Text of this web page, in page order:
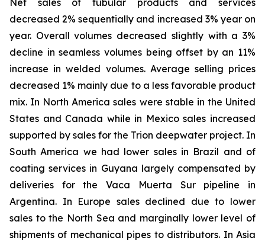
decreased 2% sequentially and increased 3% year on
year. Overall volumes decreased slightly with a 3%
decline in seamless volumes being offset by an 11%
increase in welded volumes. Average selling prices
decreased 1% mainly due to a less favorable product
mix. In North America sales were stable in the United
States and Canada while in Mexico sales increased
supported by sales for the Trion deepwater project. In
South America we had lower sales in Brazil and of
coating services in Guyana largely compensated by
deliveries for the Vaca Muerta Sur pipeline in
Argentina. In Europe sales declined due to lower
sales to the North Sea and marginally lower level of
shipments of mechanical pipes to distributors. In Asia